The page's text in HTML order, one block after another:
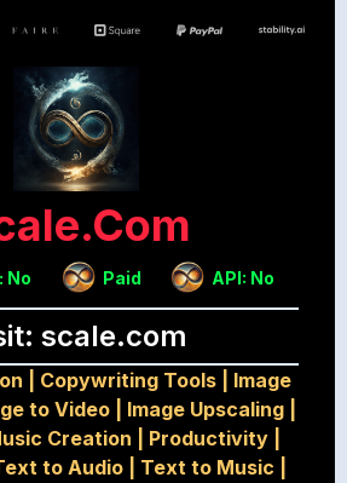
No Paid API: No
scale.com
Copywriting Tools
Image
to Video Image Upscaling
Creation Productivity|
to Audio| Text to Music